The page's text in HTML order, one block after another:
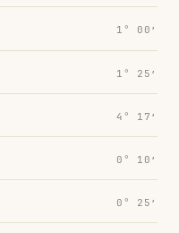
1° 00′
1° 25′
4° 17′
0° 10′
0° 25′